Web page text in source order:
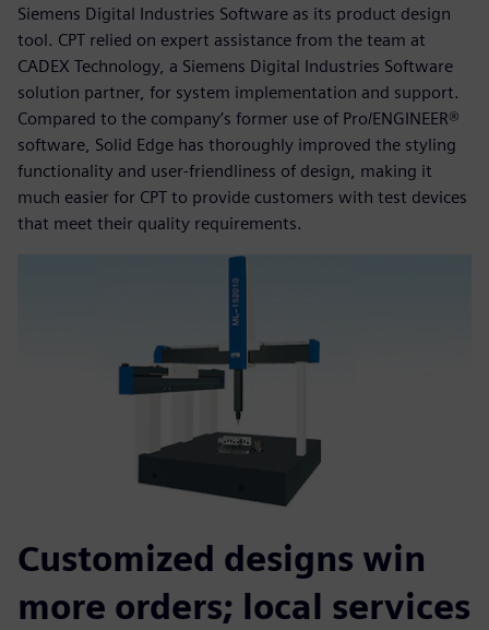
Siemens Digital Industries Software as its product design
tool. CPT relied on expert assistance from the team at
CADEX Technology, a Siemens Digital Industries Software
solution partner, for system implementation and support.
Compared to the company’s former use of Pro/ENGINEER®
software, Solid Edge has thoroughly improved the styling
functionality and user-friendliness of design, making it
much easier for CPT to provide customers with test devices
that meet their quality requirements.
Customized designs win
more orders; local services